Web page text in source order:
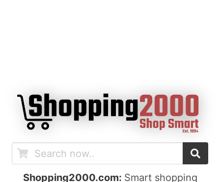
Shopping2000.com: Smart shopping